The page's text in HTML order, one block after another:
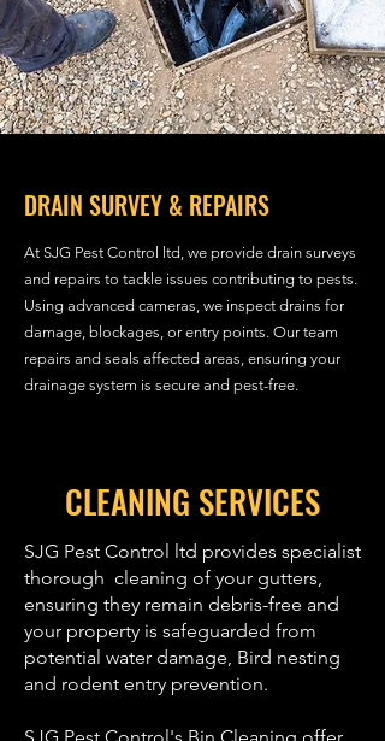
DRAIN SURVEY & REPAIRS
At SJG Pest Control ltd, we provide drain surveys
and repairs to tackle issues contributing to pests.
Using advanced cameras, we inspect drains for
damage, blockages, or entry points. Our team
repairs and seals affected areas, ensuring your
drainage system is secure and pest-free.
CLEANING SERVICES
SJG Pest Control ltd provides specialist
thorough cleaning of your gutters,
ensuring they remain debris-free and
your property is safeguarded from
potential water damage, Bird nesting
and rodent entry prevention.